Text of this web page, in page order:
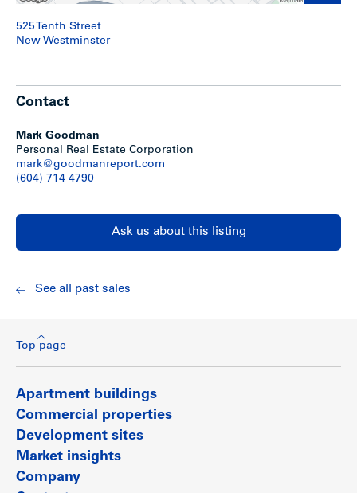
525 Tenth Street
New Westminster
Contact
Mark Goodman
Personal Real Estate Corporation
mark@goodmanreport.com
(604) 714 4790
Ask us about this listing
See all past sales
Top page
Apartment buildings
Commercial properties
Development sites
Market insights
Company